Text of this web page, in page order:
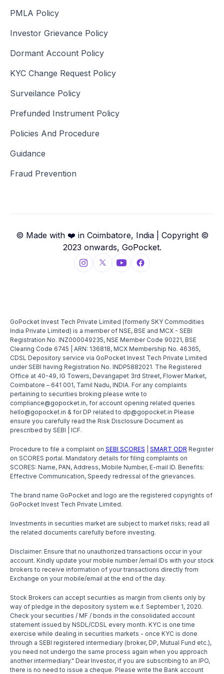
PMLA Policy
Investor Grievance Policy
Dormant Account Policy
KYC Change Request Policy
Surveilance Policy
Prefunded Instrument Policy
Policies And Procedure
Guidance
Fraud Prevention
© Made with ❤️ in Coimbatore, India | Copyright ©
2023 onwards, GoPocket.
GoPocket Invest Tech Private Limited (formerly SKY Commodities
India Private Limited) is a member of NSE, BSE and MCX - SEBI
Registration No. INZ000049235, NSE Member Code 90221, BSE
Clearing Code 6745 | ARN: 136818, MCX Membership No. 46365,
CDSL Depository service via GoPocket Invest Tech Private Limited
under SEBI having Registration No. INDP5882021. The Registered
Office at 40-49, IG Towers, Devangapet 3rd Street, Flower Market,
Coimbatore – 641 001, Tamil Nadu, INDIA. For any complaints
pertaining to securities broking please write to
compliance@gopocket.in, for account opening related queries
hello@gopocket.in & for DP related to dp@gopocket.in Please
ensure you carefully read the Risk Disclosure Document as
prescribed by SEBI | ICF.
Procedure to file a complaint on SEBI SCORES SMART ODR Register
on SCORES portal. Mandatory details for filing complaints on
SCORES: Name, PAN, Address, Mobile Number, E-mail ID. Benefits:
Effective Communication, Speedy redressal of the grievances.
The brand name GoPocket and logo are the registered copyrights of
GoPocket Invest Tech Private Limited.
Investments in securities market are subject to market risks; read all
the related documents carefully before investing.
Disclaimer: Ensure that no unauthorized transactions occur in your
account. Kindly update your mobile number /email IDs with your stock
brokers to receive information of your transactions directly from
Exchange on your mobile/email at the end of the day.
Stock Brokers can accept securities as margin from clients only by
way of pledge in the depository system w.e.f. September 1, 2020.
Check your securities / MF / bonds in the consolidated account
statement issued by NSDL/CDSL every month. KYC is one time
exercise while dealing in securities markets - once KYC is done
through a SEBI registered intermediary (broker, DP, Mutual Fund etc.),
you need not undergo the same process again when you approach
another intermediary." Dear Investor, if you are subscribing to an IPO,
there is no need to issue a cheque. Please write the Bank account